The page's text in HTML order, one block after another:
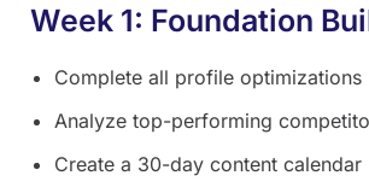
Week 1: Foundation
Complete all profile optimizations
Analyze top-performing
Create a 30-day content calendar